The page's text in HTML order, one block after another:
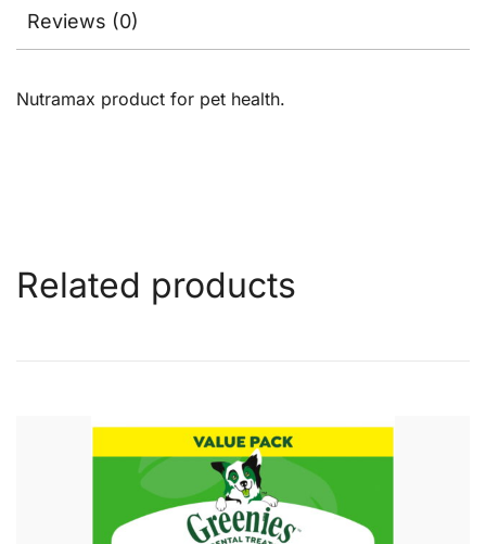
Reviews (0)
Nutramax product for pet health.
Related products